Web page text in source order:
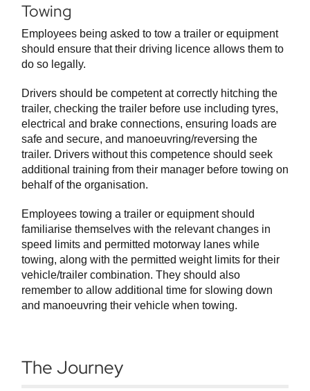
Towing
Employees being asked to tow a trailer or equipment
should ensure that their driving licence allows them to
do so legally.
Drivers should be competent at correctly hitching the
trailer, checking the trailer before use including tyres,
electrical and brake connections, ensuring loads are
safe and secure, and manoeuvring/reversing the
trailer. Drivers without this competence should seek
additional training from their manager before towing on
behalf of the organisation.
Employees towing a trailer or equipment should
familiarise themselves with the relevant changes in
speed limits and permitted motorway lanes while
towing, along with the permitted weight limits for their
vehicle/trailer combination. They should also
remember to allow additional time for slowing down
and manoeuvring their vehicle when towing.
The Journey